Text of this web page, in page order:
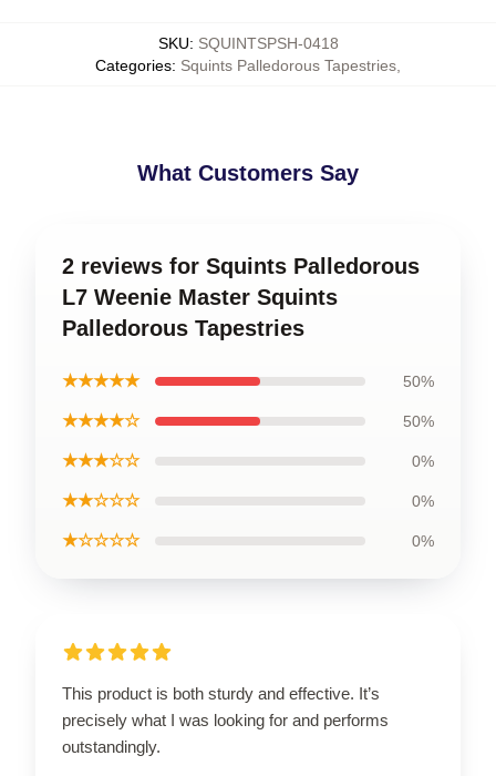
SKU: SQUINTSPSH-0418
Categories: Squints Palledorous Tapestries
What Customers Say
2 reviews for Squints Palledorous
L7 Weenie Master Squints
Palledorous Tapestries
★★★★★ 50%
★★★★☆ 50%
★★★☆☆ 0%
★★☆☆☆ 0%
★☆☆☆☆ 0%
This product is both sturdy and effective. It’s
precisely what I was looking for and performs
outstandingly.